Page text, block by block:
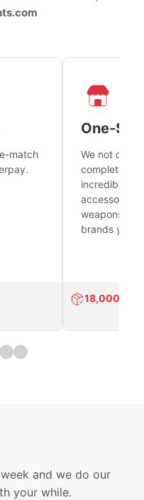
match
One-
We not only
complete
incredible
accessories
weapons
brands you
18,000
and we do our
your while.